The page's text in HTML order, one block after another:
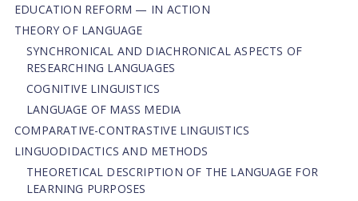
EDUCATION REFORM — IN ACTION
THEORY OF LANGUAGE
SYNCHRONICAL AND DIACHRONICAL ASPECTS OF
RESEARCHING LANGUAGES
COGNITIVE LINGUISTICS
LANGUAGE OF MASS MEDIA
СОMPARATIVE-СONTRASTIVE LINGUISTICS
LINGUODIDACTICS AND METHODS
THEORETICAL DESCRIPTION OF THE LANGUAGE FOR
LEARNING PURPOSES